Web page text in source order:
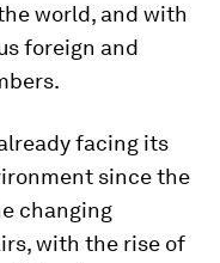
world, and with
foreign and
facing its
since the
changing
with the rise of